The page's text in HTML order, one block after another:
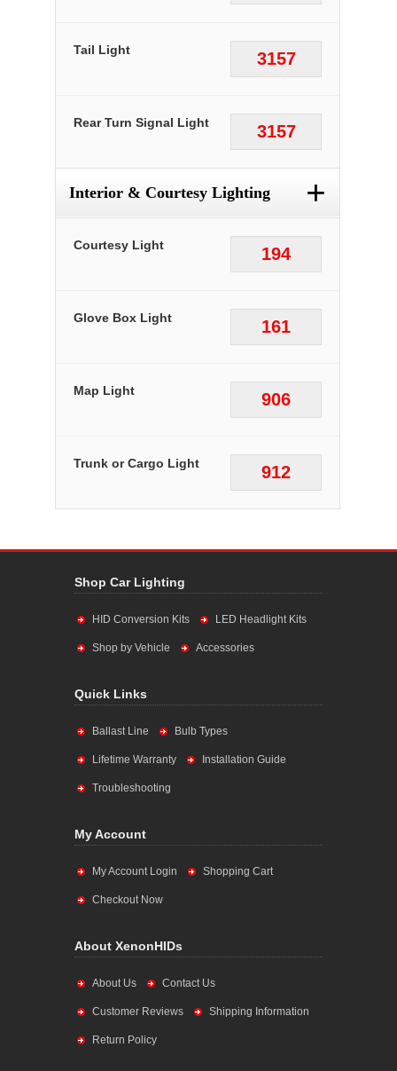
3157
Tail Light
3157
Rear Turn Signal Light
Interior & Courtesy Lighting +
194
Courtesy Light
161
Glove Box Light
906
Map Light
912
Trunk or Cargo Light
Shop Car Lighting
HID Conversion Kits LED Headlight Kits
Shop by Vehicle Accessories
Quick Links
Ballast Line Bulb Types
Lifetime Warranty Installation Guide
Troubleshooting
My Account
My Account Login Shopping Cart
Checkout Now
About XenonHIDs
About Us Contact Us
Customer Reviews Shipping Information
Return Policy